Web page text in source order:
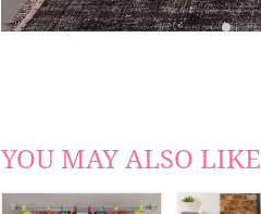
YOU MAY ALSO LIKE